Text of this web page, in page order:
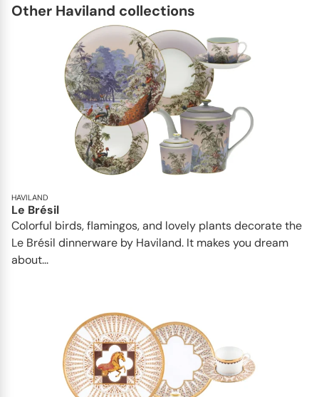
Other Haviland collections
HAVILAND
Le Brésil
Colorful birds, flamingos, and lovely plants decorate the
Le Brésil dinnerware by Haviland. It makes you dream
about...